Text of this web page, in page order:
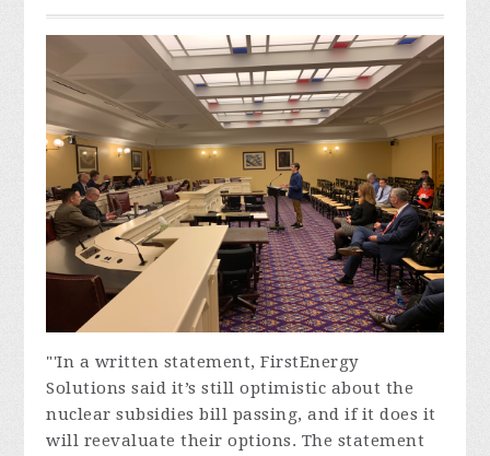
"'In a written statement, FirstEnergy
Solutions said it’s still optimistic about the
nuclear subsidies bill passing, and if it does it
will reevaluate their options. The statement